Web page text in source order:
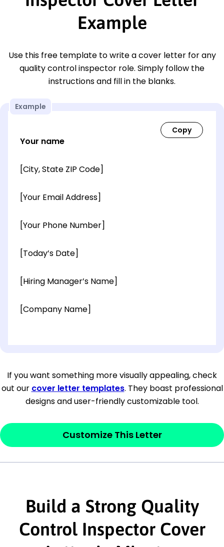
Example
Use this free template to write a cover letter for any
quality control inspector role. Simply follow the
instructions and fill in the blanks.
Example
Your name
[City, State ZIP Code]
[Your Email Address]
[Your Phone Number]
[Today’s Date]
[Hiring Manager’s Name]
[Company Name]
[City, State ZIP Code]
Dear[Mr./Ms. Hiring Manager or Recruiter
last name],
This section is youropenerand should
interested in the job posting or the
company. Make sure to reference keywords
and statements from the job description.
If you want something more visually appealing, check
out our cover letter templates. They boast professional
designs and user-friendly customizable tool.
Customize This Letter
Build a Strong Quality
Control Inspector Cover